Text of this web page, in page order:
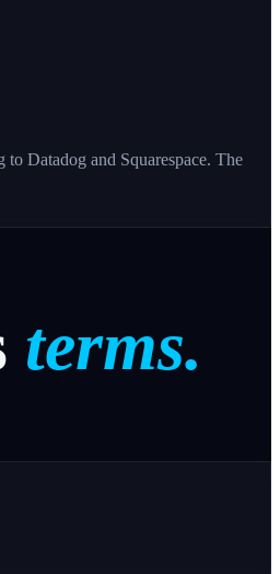
Datadog and Squarespace. The
terms.